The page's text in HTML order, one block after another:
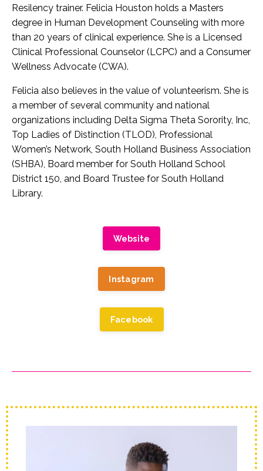
Resilency trainer. Felicia Houston holds a Masters
degree in Human Development Counseling with more
than 20 years of clinical experience. She is a Licensed
Clinical Professional Counselor (LCPC) and a Consumer
Wellness Advocate (CWA).
Felicia also believes in the value of volunteerism. She is
a member of several community and national
organizations including Delta Sigma Theta Sorority, Inc,
Top Ladies of Distinction (TLOD), Professional
Women’s Network, South Holland Business Association
(SHBA), Board member for South Holland School
District 150, and Board Trustee for South Holland
Library.
Website
Instagram
Facebook